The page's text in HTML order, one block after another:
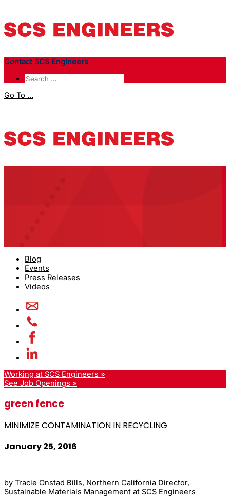
Contact SCS Engineers
Go To ...
Blog
Events
Press Releases
Videos
Working at SCS Engineers »
See Job Openings »
green fence
MINIMIZE CONTAMINATION IN RECYCLING
January 25, 2016
by Tracie Onstad Bills, Northern California Director,
Sustainable Materials Management at SCS Engineers